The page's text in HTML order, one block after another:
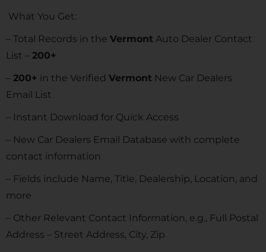
What You Get:
– Total Records in the Vermont Auto Dealer Contact
List – 200+
– 200+ in the Verified Vermont New Car Dealers
Email List
– Instant Download for Quick Access
– New Car Dealers Email Database with complete
contact information
– Fields include Name, Title, Dealership, Location, and
more
– Other Relevant Contact Information, e.g., Full Postal
Address – Street Address, City, Zip